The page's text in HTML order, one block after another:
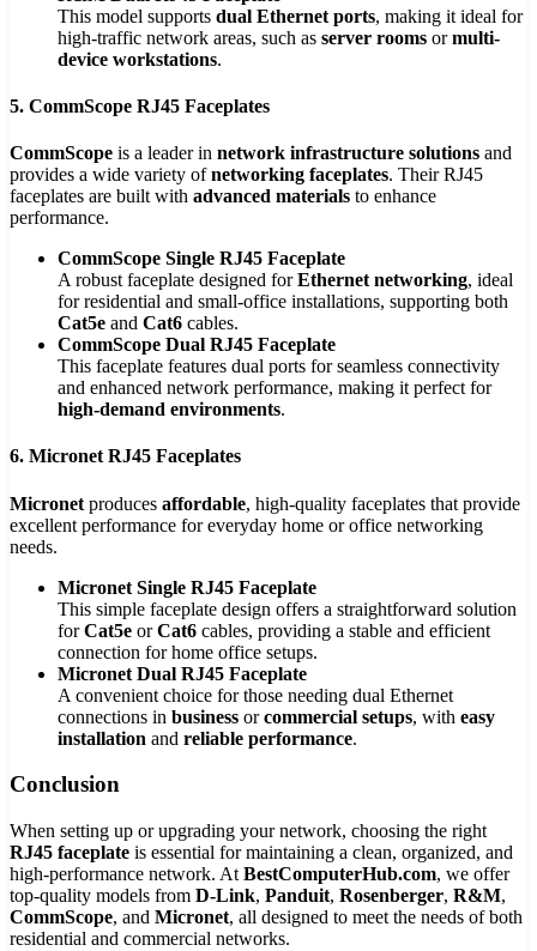
This model supports dual Ethernet ports, making it ideal for
high-traffic network areas, such as server rooms ormulti-
device workstations.
5. CommScope RJ45 Faceplates
CommScope is a leader in network infrastructure solutions and
provides a wide variety ofnetworking faceplates. Their RJ45
faceplates are built with advanced materials to enhance
performance.
CommScope Single RJ45 Faceplate
A robust faceplate designed forEthernet networking, ideal
for residential and small-office installations, supporting both
Cat5e and Cat6 cables.
CommScope Dual RJ45 Faceplate
This faceplate features dual ports for seamless connectivity
and enhanced network performance, making it perfect for
high-demand environments.
6. Micronet RJ45 Faceplates
Micronet produces affordable, high-quality faceplates that provide
excellent performance for everyday home or office networking
needs.
Micronet Single RJ45 Faceplate
This simple faceplate design offers a straightforward solution
forCat5e orCat6 cables, providing a stable and efficient
connection for home office setups.
Micronet Dual RJ45 Faceplate
A convenient choice for those needing dual Ethernet
connections in business orcommercial setups, with easy
installation and reliable performance.
Conclusion
When setting up or upgrading your network, choosing the right
RJ45 faceplate is essential for maintaining a clean, organized, and
high-performance network. At BestComputerHub.com, we offer
top-quality models from D-Link, Panduit, Rosenberger, R&M,
CommScope, and Micronet, all designed to meet the needs of both
residential and commercial networks.